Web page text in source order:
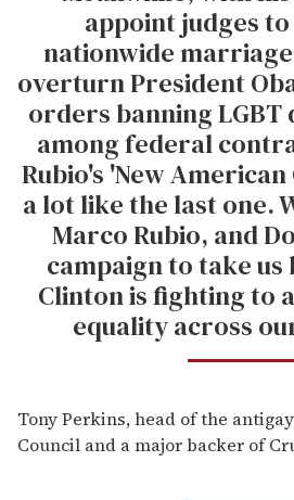
appoint judges
nationwide
overturn President
orders banning
among federal
Rubio's 'New
a lot like the last one.
Marco Rubio, and
campaign to take
Clinton is fighting to
equality across
Tony Perkins, head of the
Council and a major backer of